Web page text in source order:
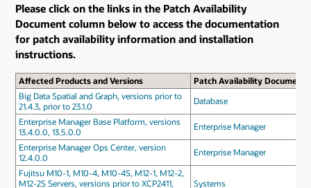
Please click on the links in the Patch Availability
Document column below to access the documentation
for patch availability information and installation
instructions.
Affected Products and Versions
Patch Availability Document
Big Data Spatial and Graph, versions prior to
21.4.3, prior to 23.1.0
Database
Enterprise Manager Base Platform, versions
13.4.0.0, 13.5.0.0
Enterprise Manager
Enterprise Manager Ops Center, version
12.4.0.0
Enterprise Manager
Fujitsu M10-1, M10-4, M10-4S, M12-1, M12-2,
M12-2S Servers, versions prior to XCP2411,
Systems